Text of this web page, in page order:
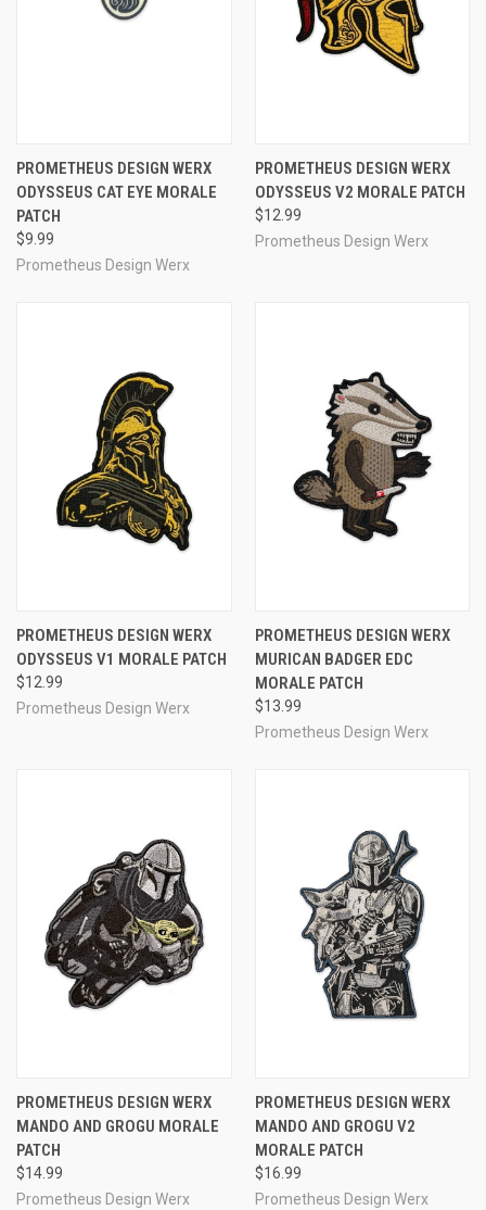
PROMETHEUS DESIGN WERX
ODYSSEUS CAT EYE MORALE
PATCH
$9.99
Prometheus Design Werx
PROMETHEUS DESIGN WERX
ODYSSEUS V2 MORALE PATCH
$12.99
Prometheus Design Werx
PROMETHEUS DESIGN WERX
ODYSSEUS V1 MORALE PATCH
$12.99
Prometheus Design Werx
PROMETHEUS DESIGN WERX
MURICAN BADGER EDC
MORALE PATCH
$13.99
Prometheus Design Werx
PROMETHEUS DESIGN WERX
MANDO AND GROGU MORALE
PATCH
$14.99
Prometheus Design Werx
PROMETHEUS DESIGN WERX
MANDO AND GROGU V2
MORALE PATCH
$16.99
Prometheus Design Werx